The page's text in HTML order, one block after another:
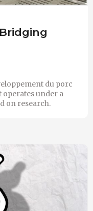
du porc
operates under a
on research.